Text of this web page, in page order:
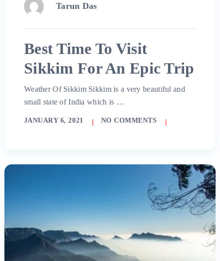
Tarun Das
Best Time To Visit
Sikkim For An Epic Trip
Weather Of Sikkim Sikkim is a very beautiful and
small state of India which is …
JANUARY 6, 2021 NO COMMENTS